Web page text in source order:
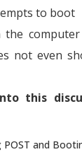
to boot
the
not even
this
and